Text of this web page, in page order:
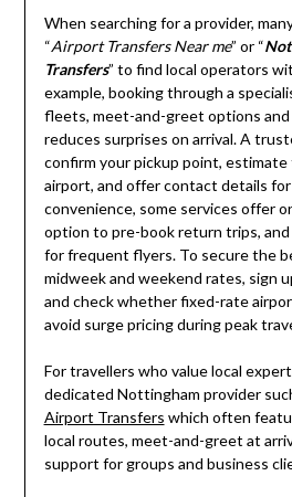
When searching for a provider,
“Airport Transfers Near me” or “
Transfers” to find local operators
example, booking through a
fleets, meet-and-greet options
reduces surprises on arrival. A
confirm your pickup point,
airport, and offer contact details for
convenience, some services offer
option to pre-book return trips,
for frequent flyers. To secure the
midweek and weekend rates, sign
and check whether fixed-rate
avoid surge pricing during peak
For travellers who value local
dedicated Nottingham provider
Airport Transfers which often
local routes, meet-and-greet at
support for groups and business